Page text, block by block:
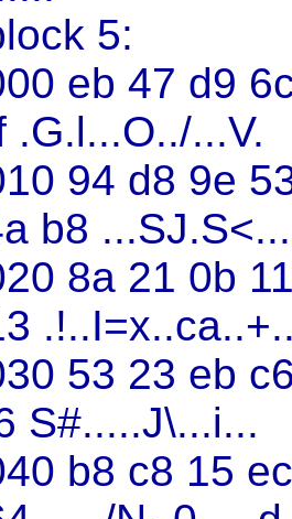
5:
eb 47 d9
.G.l...O../...V.
94 d8 9e
b8
8a 21 0b
53 23 eb
S#.....J\...i...
b8 c8 15